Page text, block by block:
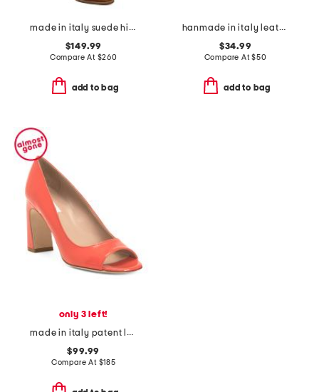
made in italy suede high shaft boots
$149.99
Compare At $260
add to bag
hanmade in italy leather aliana heeled sandals
$34.99
Compare At$50
add to bag
only 3 left!
made in italy patent leather harper peep toe court pumps
$99.99
Compare At $185